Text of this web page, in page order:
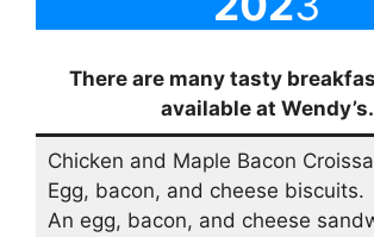
There are many tasty
available at Wendy’s.
Chicken and Maple Bacon
Egg, bacon, and cheese biscuits.
An egg, bacon, and cheese